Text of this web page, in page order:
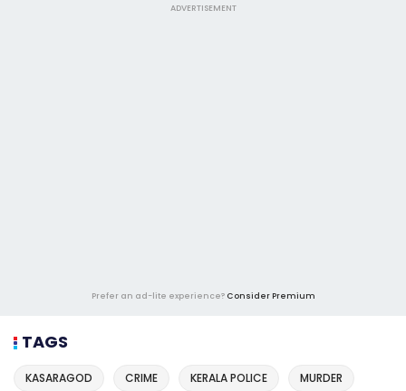
ADVERTISEMENT
Prefer an ad-lite experience? Consider Premium
TAGS
KASARAGOD CRIME KERALA POLICE MURDER